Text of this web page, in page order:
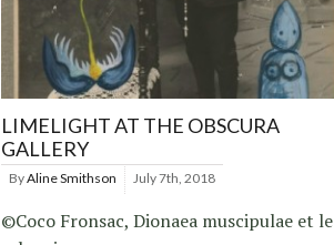
LIMELIGHT AT THE OBSCURA
GALLERY
ByAline Smithson July 7th, 2018
©Coco Fronsac, Dionaea muscipulae et le